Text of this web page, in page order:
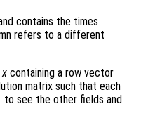
contains the times
refers to a different
x containing a row vector
matrix such that each
to see the other fields and